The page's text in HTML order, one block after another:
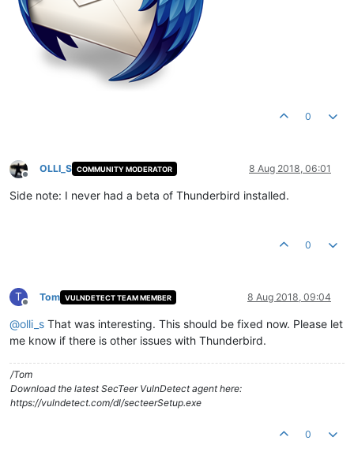
0
Offline
OLLI_S COMMUNITY MODERATOR 8 Aug 2018, 06:01
Side note: I never had a beta of Thunderbird installed.
0
T
Offline
Tom VULNDETECT TEAM MEMBER 8 Aug 2018, 09:04
@olli_s That was interesting. This should be fixed now. Please let
me know if there is other issues with Thunderbird.
/Tom
Download the latest SecTeer VulnDetect agent here:
https://vulndetect.com/dl/secteerSetup.exe
0